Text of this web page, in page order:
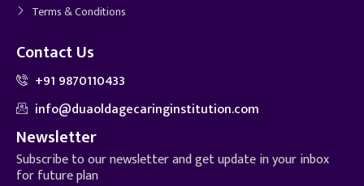
Terms & Conditions
Contact Us
+91 9870110433
info@duaoldagecaringinstitution.com
Newsletter
Subscribe to our newsletter and get update in your inbox
for future plan